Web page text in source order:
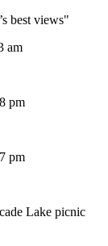
best views"
am
pm
pm
Lake picnic